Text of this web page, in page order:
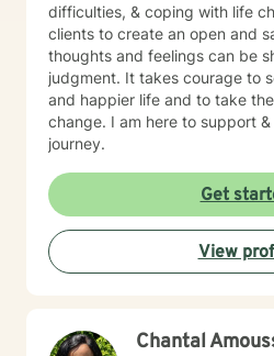
difficulties, & coping with life
clients to create an open and
thoughts and feelings can be
judgment. It takes courage to
and happier life and to take
change. I am here to support
journey.
Get
View
Chantal